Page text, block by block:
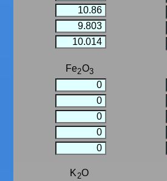
Fe2O3
K2O